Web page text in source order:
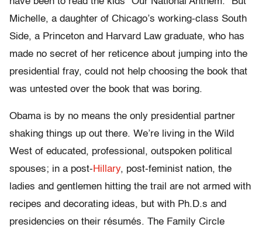
Michelle, a daughter of Chicago’s working-class South
Side, a Princeton and Harvard Law graduate, who has
made no secret of her reticence about jumping into the
presidential fray, could not help choosing the book that
was untested over the book that was boring.
Obama is by no means the only presidential partner
shaking things up out there. We’re living in the Wild
West of educated, professional, outspoken political
spouses; in a post- Hillary, post-feminist nation, the
ladies and gentlemen hitting the trail are not armed with
recipes and decorating ideas, but with Ph.D.s and
presidencies on their résumés. The Family Circle